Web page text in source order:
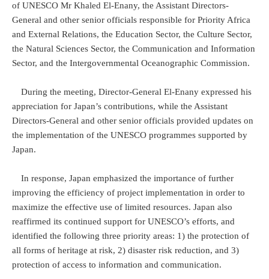
of UNESCO Mr Khaled El-Enany, the Assistant Directors-
General and other senior officials responsible for Priority Africa
and External Relations, the Education Sector, the Culture Sector,
the Natural Sciences Sector, the Communication and Information
Sector, and the Intergovernmental Oceanographic Commission.
During the meeting, Director-General El-Enany expressed his
appreciation for Japan’s contributions, while the Assistant
Directors-General and other senior officials provided updates on
the implementation of the UNESCO programmes supported by
Japan.
In response, Japan emphasized the importance of further
improving the efficiency of project implementation in order to
maximize the effective use of limited resources. Japan also
reaffirmed its continued support for UNESCO’s efforts, and
identified the following three priority areas: 1) the protection of
all forms of heritage at risk, 2) disaster risk reduction, and 3)
protection of access to information and communication.